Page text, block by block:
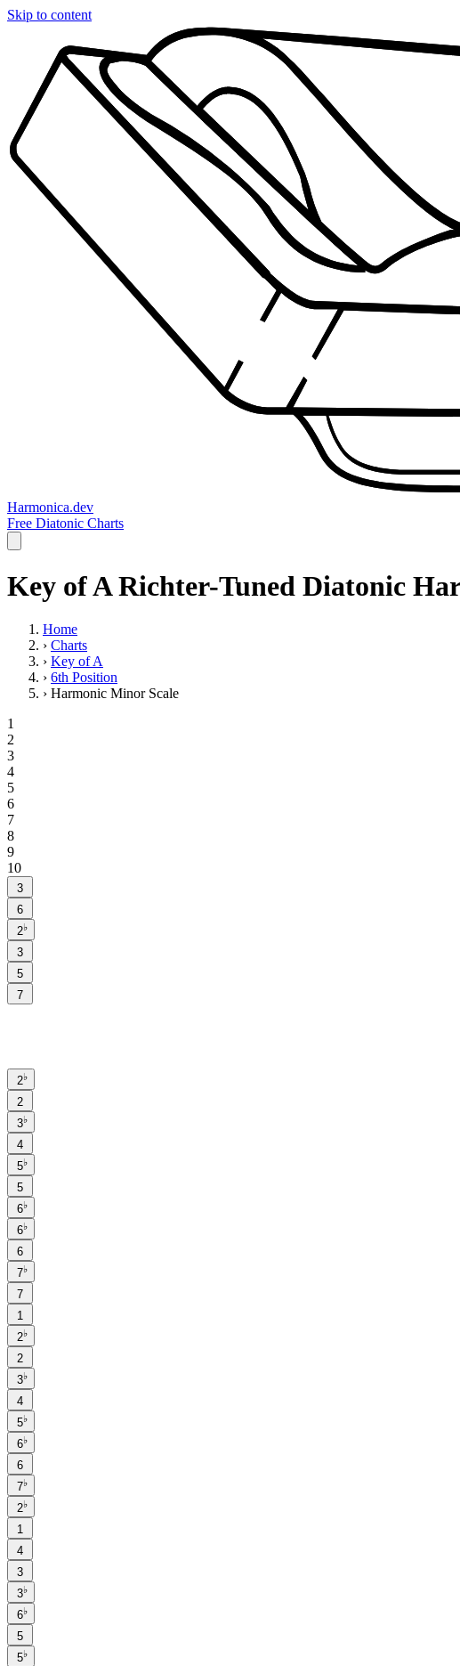
Skip to content
Harmonica.dev
Free Diatonic Charts
Key of A Richter-Tuned Diatonic
Home
› Charts
› Key of A
› 6th Position
› Harmonic Minor Scale
1
2
3
4
5
6
7
8
9
10
3
6
2♭
3
5
7
2♭
2
3♭
4
5♭
5
6♭
6♭
6
7♭
7
1
2♭
2
3♭
4
5♭
6♭
6
7♭
2♭
1
4
3
3♭
6♭
5
5♭